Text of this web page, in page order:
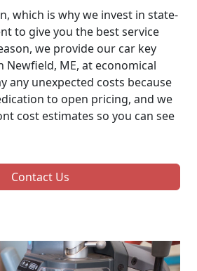
which is why we invest in state-
to give you the best service
we provide our car key
Newfield, ME, at economical
any unexpected costs because
to open pricing, and we
cost estimates so you can see
Contact Us